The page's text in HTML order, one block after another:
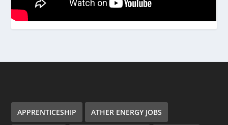
APPRENTICESHIP ATHER ENERGY JOBS